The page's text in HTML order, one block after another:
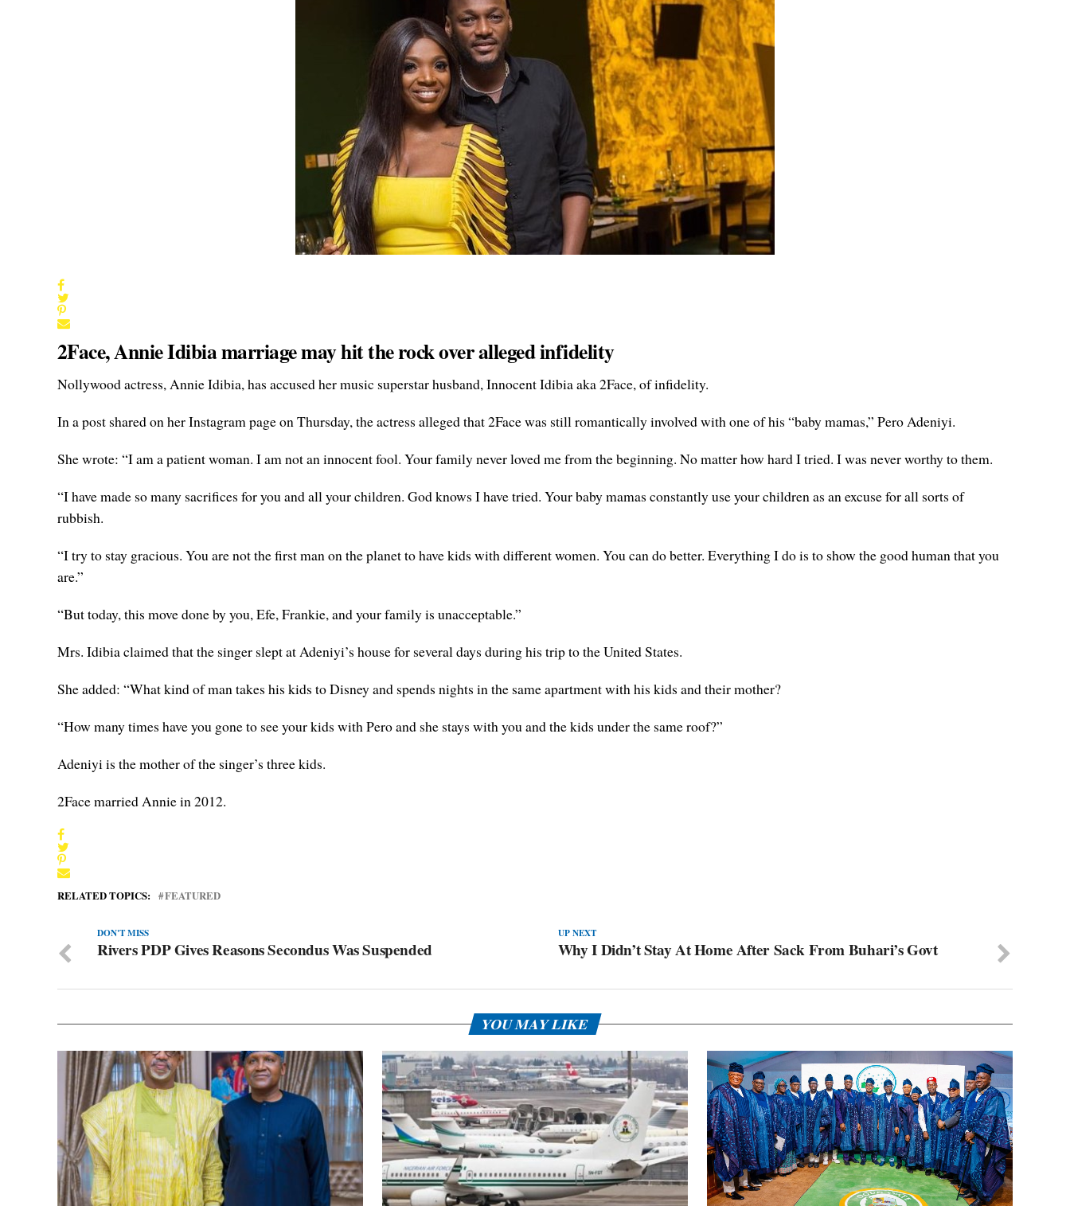
2Face, Annie Idibia marriage may hit the rock over alleged infidelity
Nollywood actress, Annie Idibia, has accused her music superstar husband, Innocent Idibia aka 2Face, of infidelity.
In a post shared on her Instagram page on Thursday, the actress alleged that 2Face was still romantically involved with one of his “baby mamas,” Pero Adeniyi.
She wrote: “I am a patient woman. I am not an innocent fool. Your family never loved me from the beginning. No matter how hard I tried. I was never worthy to them.
“I have made so many sacrifices for you and all your children. God knows I have tried. Your baby mamas constantly use your children as an excuse for all sorts of
rubbish.
“I try to stay gracious. You are not the first man on the planet to have kids with different women. You can do better. Everything I do is to show the good human that you
are.”
“But today, this move done by you, Efe, Frankie, and your family is unacceptable.”
Mrs. Idibia claimed that the singer slept at Adeniyi’s house for several days during his trip to the United States.
She added: “What kind of man takes his kids to Disney and spends nights in the same apartment with his kids and their mother?
“How many times have you gone to see your kids with Pero and she stays with you and the kids under the same roof?”
Adeniyi is the mother of the singer’s three kids.
2Face married Annie in 2012.
RELATED TOPICS: FEATURED
UP NEXT
Why I Didn’t Stay At Home After Sack From Buhari’s Govt
DON'T MISS
Rivers PDP Gives Reasons Secondus Was Suspended
YOU MAY LIKE